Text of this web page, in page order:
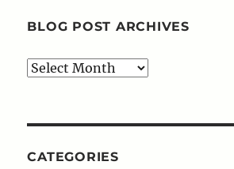
BLOG POST ARCHIVES
Blog
CATEGORIES